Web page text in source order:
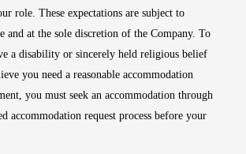
role. These expectations are subject to
and at the sole discretion of the Company. To
a disability or sincerely held religious belief
you need a reasonable accommodation
you must seek an accommodation through
accommodation request process before your